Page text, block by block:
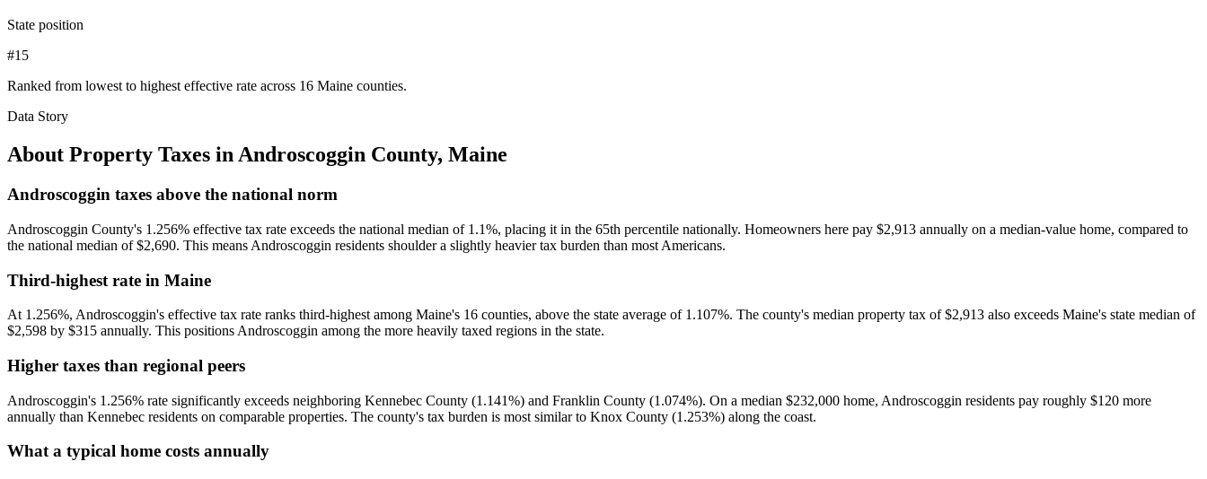
State position
#15
Ranked from lowest to highest effective rate across 16 Maine counties.
Data Story
About Property Taxes in Androscoggin County, Maine
Androscoggin taxes above the national norm
Androscoggin County's 1.256% effective tax rate exceeds the national median of 1.1%, placing it in the 65th percentile nationally. Homeowners here pay $2,913 annually on a median-value home, compared to
the national median of $2,690. This means Androscoggin residents shoulder a slightly heavier tax burden than most Americans.
Third-highest rate in Maine
At 1.256%, Androscoggin's effective tax rate ranks third-highest among Maine's 16 counties, above the state average of 1.107%. The county's median property tax of $2,913 also exceeds Maine's state median of
$2,598 by $315 annually. This positions Androscoggin among the more heavily taxed regions in the state.
Higher taxes than regional peers
Androscoggin's 1.256% rate significantly exceeds neighboring Kennebec County (1.141%) and Franklin County (1.074%). On a median $232,000 home, Androscoggin residents pay roughly $120 more
annually than Kennebec residents on comparable properties. The county's tax burden is most similar to Knox County (1.253%) along the coast.
What a typical home costs annually